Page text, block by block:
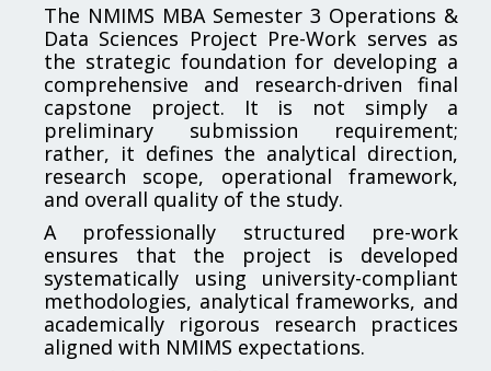
The NMIMS MBA Semester 3 Operations &
Data Sciences Project Pre-Work serves as
the strategic foundation for developing a
comprehensive and research-driven final
capstone project. It is not simply a
preliminary submission requirement;
rather, it defines the analytical direction,
research scope, operational framework,
and overall quality of the study.
A professionally structured pre-work
ensures that the project is developed
systematically using university-compliant
methodologies, analytical frameworks, and
academically rigorous research practices
aligned with NMIMS expectations.